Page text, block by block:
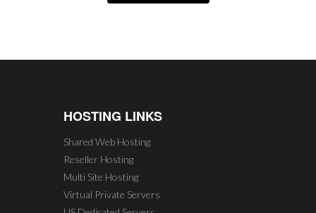
HOSTING LINKS
Shared Web Hosting
Reseller Hosting
Multi Site Hosting
Virtual Private Servers